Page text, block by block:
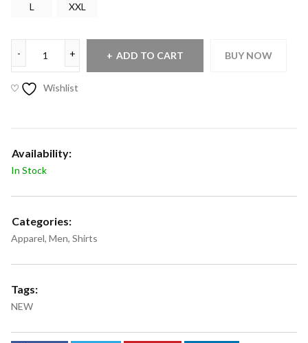
L XXL
ADD TO CART BUY NOW
Wishlist
Availability:
In Stock
Categories:
Apparel, Men, Shirts
Tags:
NEW